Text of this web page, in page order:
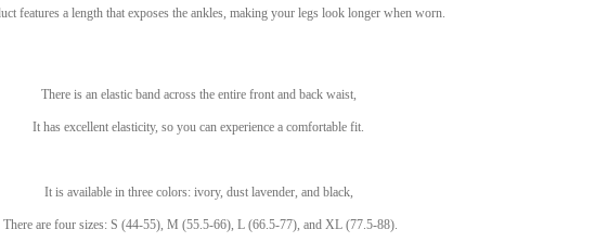
features a length that exposes the ankles, making your legs look longer when worn.
There is an elastic band across the entire front and back waist,
It has excellent elasticity, so you can experience a comfortable fit.
It is available in three colors: ivory, dust lavender, and black,
There are four sizes: S (44-55), M (55.5-66), L (66.5-77), and XL (77.5-88).